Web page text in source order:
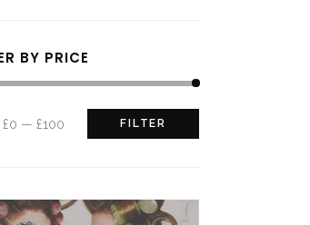
BY PRICE
FILTER
£0 — £100